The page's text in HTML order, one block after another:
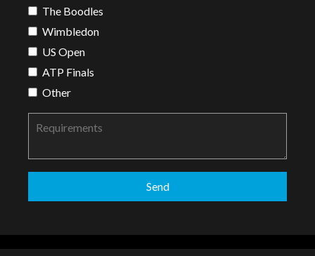
The Boodles
Wimbledon
US Open
ATP Finals
Other